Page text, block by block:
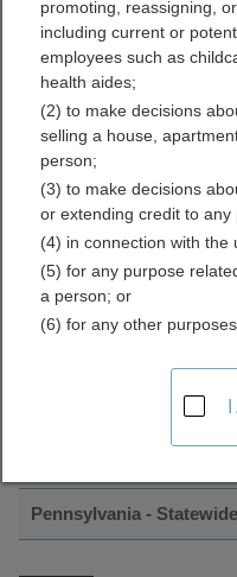
Find Sex Offender
in Pennsylvania
Pennsylvania - Statewide
promoting, reassigning,
including current or
employees such as
health aides;
(2) to make decisions
selling a house,
person;
(3) to make decisions
or extending credit to any
(4) in connection with the
(5) for any purpose
a person; or
(6) for any other